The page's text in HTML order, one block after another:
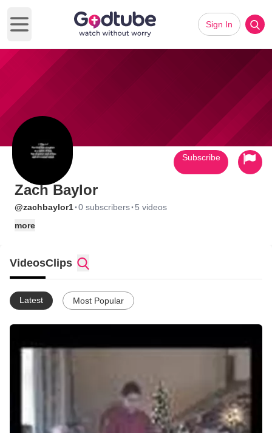
Open main menu
Sign In
Zach Baylor
@zachbaylor1·0 subscribers· 5 videos
more
Subscribe
VideosClips
Latest Most Popular